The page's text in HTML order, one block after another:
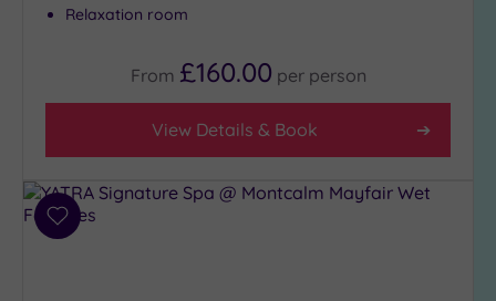
Relaxation room
From £160.00 per person
View Details & Book
Add